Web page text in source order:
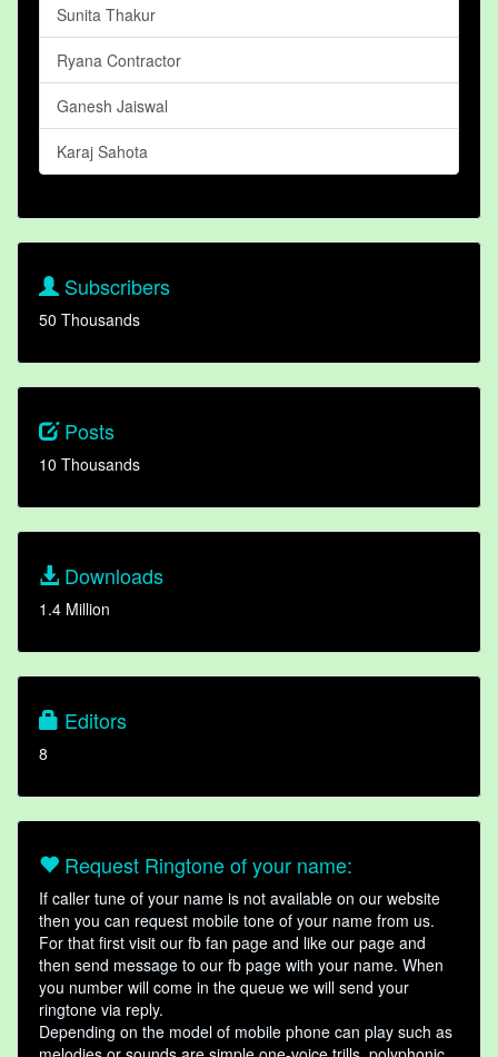
Sunita Thakur
Ryana Contractor
Ganesh Jaiswal
Karaj Sahota
Subscribers
50 Thousands
Posts
10 Thousands
Downloads
1.4 Million
Editors
8
Request Ringtone of your name:
If caller tune of your name is not available on our website
then you can request mobile tone of your name from us.
For that first visit our fb fan page and like our page and
then send message to our fb page with your name. When
you number will come in the queue we will send your
ringtone via reply.
Depending on the model of mobile phone can play such as